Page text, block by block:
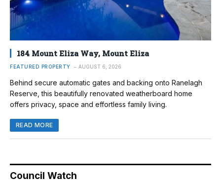
184 Mount Eliza Way, Mount Eliza
FEATURED PROPERTY AUGUST 6, 2026
Behind secure automatic gates and backing onto Ranelagh
Reserve, this beautifully renovated weatherboard home
offers privacy, space and effortless family living.
READ MORE
Council Watch